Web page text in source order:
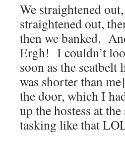
We straightened
straightened out,
then we banked.
Ergh! I couldn’t
soon as the
was shorter than
the door, which I
up the hostess at
tasking like that